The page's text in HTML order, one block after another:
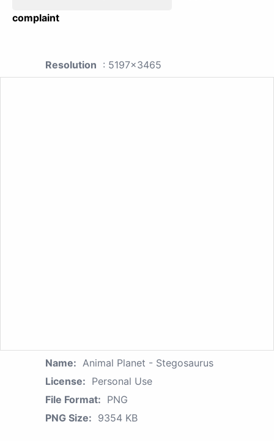
complaint
Resolution : 5197x3465
Name: Animal Planet - Stegosaurus
License: Personal Use
File Format: PNG
PNG Size: 9354 KB